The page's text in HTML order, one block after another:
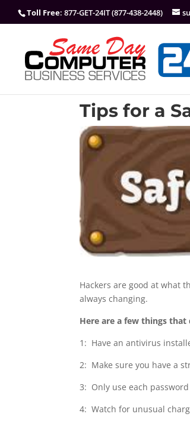
Toll Free: 877-GET-24IT (877-438-2448)
Tips for a
Hackers are good at what
always changing.
Here are a few things
1: Have an antivirus
2: Make sure you have a
3: Only use each
4: Watch for unusual